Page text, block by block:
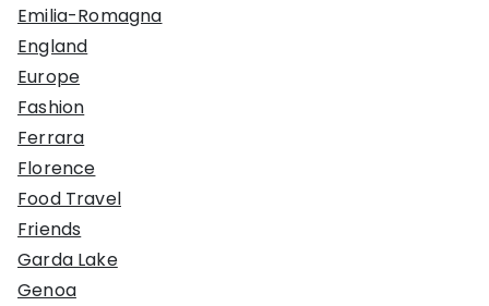
Emilia-Romagna
England
Europe
Fashion
Ferrara
Florence
Food Travel
Friends
Garda Lake
Genoa